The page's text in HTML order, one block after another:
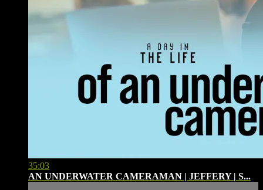
35:03
AN UNDERWATER CAMERAMAN | JEFFERY | S...